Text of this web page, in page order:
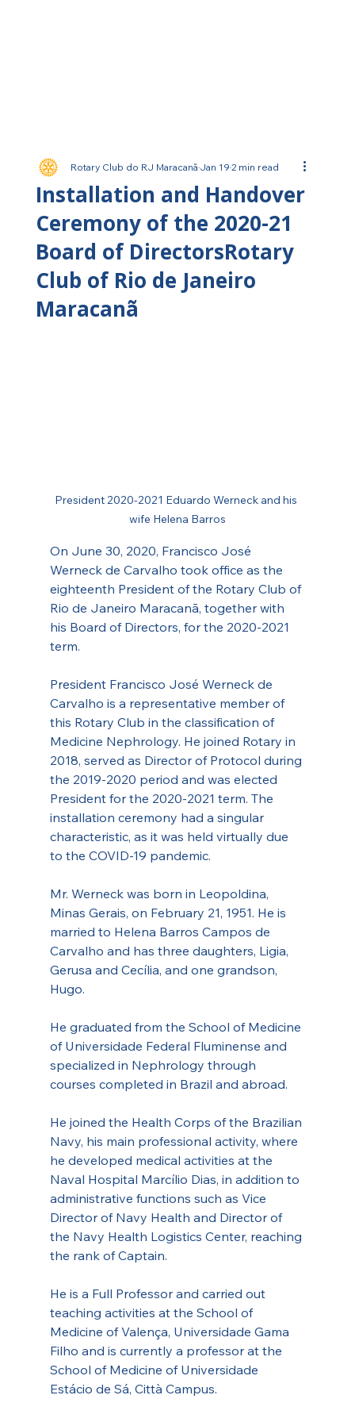
Installation and Handover
Ceremony of the 2020-21
Board of DirectorsRotary
Club of Rio de Janeiro
Maracanã
Rotary Club do RJ MaracanãJan 192 min read
President 2020-2021 Eduardo Werneck and his
wife Helena Barros
On June 30, 2020, Francisco José
Werneck de Carvalho took office as the
eighteenth President of the Rotary Club of
Rio de Janeiro Maracanã, together with
his Board of Directors, for the 2020-2021
term.
President Francisco José Werneck de
Carvalho is a representative member of
this Rotary Club in the classification of
Medicine Nephrology. He joined Rotary in
2018, served as Director of Protocol during
the 2019-2020 period and was elected
President for the 2020-2021 term. The
installation ceremony had a singular
characteristic, as it was held virtually due
to the COVID-19 pandemic.
Mr. Werneck was born in Leopoldina,
Minas Gerais, on February 21, 1951. He is
married to Helena Barros Campos de
Carvalho and has three daughters, Ligia,
Gerusa and Cecília, and one grandson,
Hugo.
He graduated from the School of Medicine
of Universidade Federal Fluminense and
specialized in Nephrology through
courses completed in Brazil and abroad.
He joined the Health Corps of the Brazilian
Navy, his main professional activity, where
he developed medical activities at the
Naval Hospital Marcílio Dias, in addition to
administrative functions such as Vice
Director of Navy Health and Director of
the Navy Health Logistics Center, reaching
the rank of Captain.
He is a Full Professor and carried out
teaching activities at the School of
Medicine of Valença, Universidade Gama
Filho and is currently a professor at the
School of Medicine of Universidade
Estácio de Sá, Città Campus.